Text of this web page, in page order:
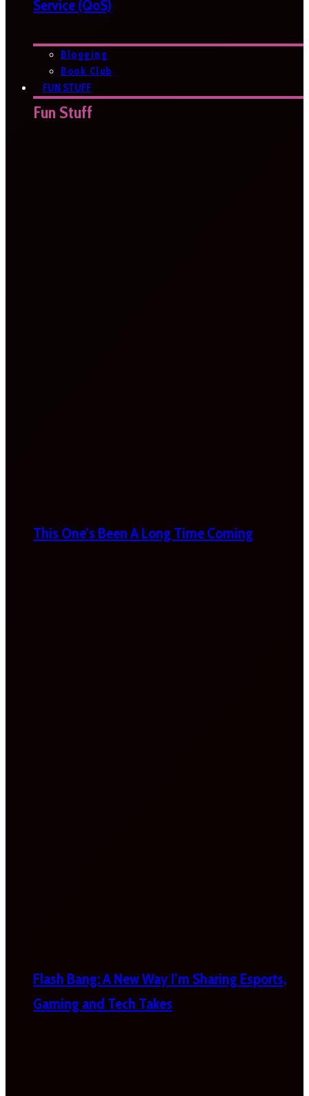
Service (QoS)
Blogging
Book Club
FUN STUFF
Fun Stuff
This One’s Been A Long Time Coming
Flash Bang: A New Way I’m Sharing Esports,
Gaming and Tech Takes